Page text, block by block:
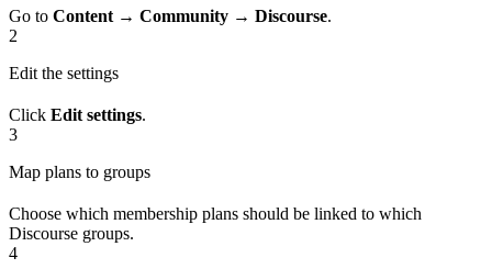
Go to Content→ Community → Discourse.
2
Edit the settings
Click Edit settings.
3
Map plans to groups
Choose which membership plans should be linked to which
Discourse groups.
4